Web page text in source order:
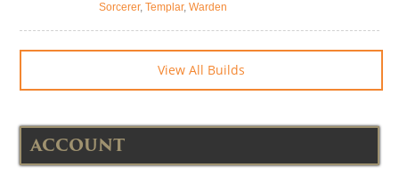
Sorcerer, Templar, Warden
View All Builds
ACCOUNT